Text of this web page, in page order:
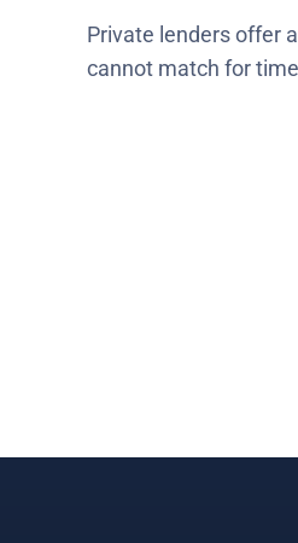
Private lenders offer
cannot match for